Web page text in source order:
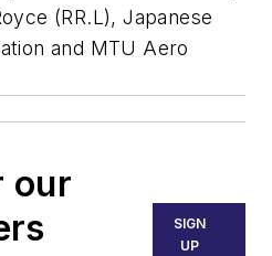
(RR.L), Japanese
and MTU Aero
our
SIGN
UP